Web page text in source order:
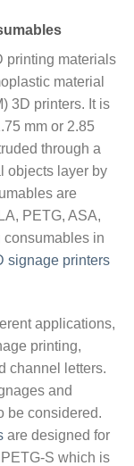
printing materials
material
3D printers. It is
mm or 2.85
through a
objects layer by
are
PETG, ASA,
consumables in
signage printers
applications,
printing,
channel letters.
and
be considered.
are designed for
S which is